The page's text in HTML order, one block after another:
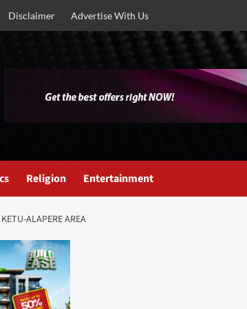
Disclaimer Advertise With Us
Religion Entertainment
ALAPERE AREA